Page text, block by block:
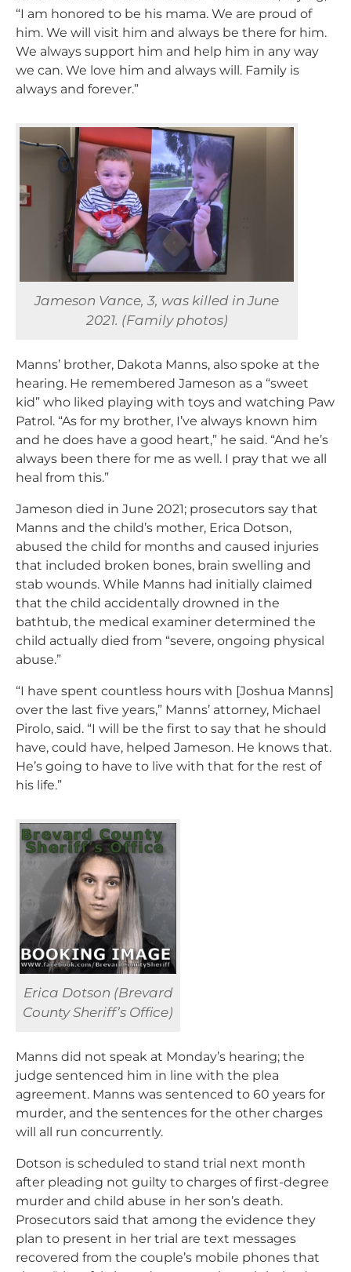
“I am honored to be his mama. We are proud of
him. We will visit him and always be there for him.
We always support him and help him in any way
we can. We love him and always will. Family is
always and forever.”
Jameson Vance, 3, was killed in June
2021. (Family photos)
Manns’ brother, Dakota Manns, also spoke at the
hearing. He remembered Jameson as a “sweet
kid” who liked playing with toys and watching Paw
Patrol. “As for my brother, I’ve always known him
and he does have a good heart,” he said. “And he’s
always been there for me as well. I pray that we all
heal from this.”
Jameson died in June 2021; prosecutors say that
Manns and the child’s mother, Erica Dotson,
abused the child for months and caused injuries
that included broken bones, brain swelling and
stab wounds. While Manns had initially claimed
that the child accidentally drowned in the
bathtub, the medical examiner determined the
child actually died from “severe, ongoing physical
abuse.”
“I have spent countless hours with [Joshua Manns]
over the last five years,” Manns’ attorney, Michael
Pirolo, said. “I will be the first to say that he should
have, could have, helped Jameson. He knows that.
He’s going to have to live with that for the rest of
his life.”
Erica Dotson (Brevard
County Sheriff’s Office)
Manns did not speak at Monday’s hearing; the
judge sentenced him in line with the plea
agreement. Manns was sentenced to 60 years for
murder, and the sentences for the other charges
will all run concurrently.
Dotson is scheduled to stand trial next month
after pleading not guilty to charges of first-degree
murder and child abuse in her son’s death.
Prosecutors said that among the evidence they
plan to present in her trial are text messages
recovered from the couple’s mobile phones that